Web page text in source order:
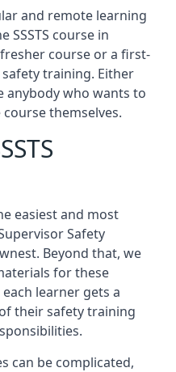
and remote learning
SSSTS course in
course or a first-
training. Either
anybody who wants to
themselves.
easiest and most
Safety
Beyond that, we
for these
learner gets a
their safety training
can be complicated,